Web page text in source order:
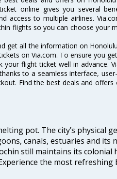
online gives you several
access to multiple airlines.
flights so you can choose your
get all the information on
on Via.com. To ensure you
flight ticket well in advance.
to a seamless interface,
Find the best deals and
pot. The city’s physical
canals, estuaries and its
still maintains its colonial
the most refreshing